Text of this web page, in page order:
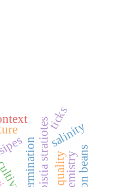
pistia stratiotes
germination
salinity
quality
ticks